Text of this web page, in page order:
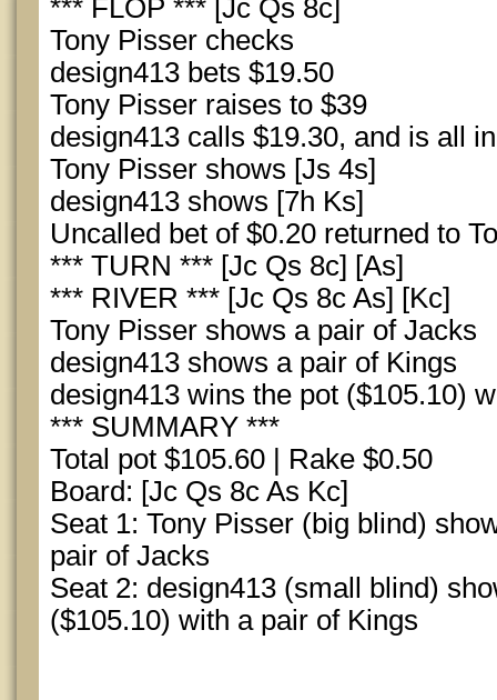
*** FLOP *** [Jc Qs 8c]
Tony Pisser checks
design413 bets $19.50
Tony Pisser raises to $39
design413 calls $19.30, and is all in
Tony Pisser shows [Js 4s]
design413 shows [7h Ks]
Uncalled bet of $0.20 returned to
*** TURN *** [Jc Qs 8c] [As]
*** RIVER *** [Jc Qs 8c As] [Kc]
Tony Pisser shows a pair of Jacks
design413 shows a pair of Kings
design413 wins the pot ($105.10)
*** SUMMARY ***
Total pot $105.60 | Rake $0.50
Board: [Jc Qs 8c As Kc]
Seat 1: Tony Pisser (big blind)
pair of Jacks
Seat 2: design413 (small blind)
($105.10) with a pair of Kings